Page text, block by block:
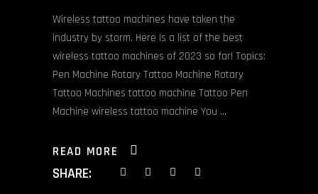
Wireless tattoo machines have taken the
industry by storm. Here is a list of the best
wireless tattoo machines of 2023 so far! Topics:
Pen Machine Rotary Tattoo Machine Rotary
Tattoo Machines tattoo machine Tattoo Pen
Machine wireless tattoo machine You
READ MORE
SHARE: